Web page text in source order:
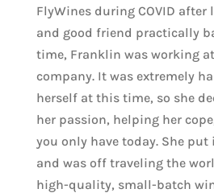
FlyWines during COVID
and good friend practically
time, Franklin was working at
company. It was extremely
herself at this time, so she
her passion, helping her
you only have today. She put
and was off traveling the
high-quality, small-batch